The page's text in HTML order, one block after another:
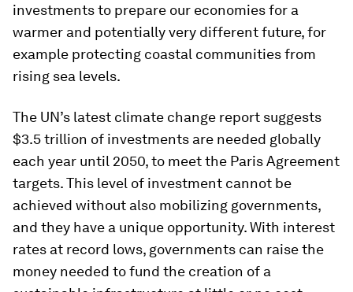
investments to prepare our economies for a
warmer and potentially very different future, for
example protecting coastal communities from
rising sea levels.
The UN’s latest climate change report suggests
$3.5 trillion of investments are needed globally
each year until 2050, to meet the Paris Agreement
targets. This level of investment cannot be
achieved without also mobilizing governments,
and they have a unique opportunity. With interest
rates at record lows, governments can raise the
money needed to fund the creation of a